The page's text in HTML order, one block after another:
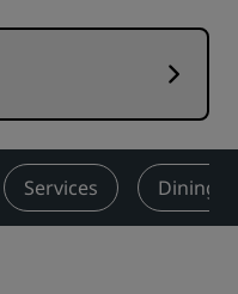
Services Dining